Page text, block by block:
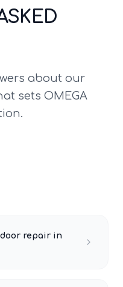
about our
sets OMEGA
repair in